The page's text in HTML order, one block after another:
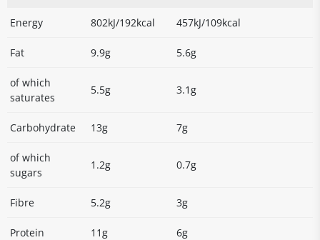
Energy 802kJ/192kcal 457kJ/109kcal
Fat 9.9g 5.6g
of which
saturates
5.5g 3.1g
Carbohydrate 13g 7g
of which
sugars
1.2g 0.7g
Fibre 5.2g 3g
Protein 11g 6g